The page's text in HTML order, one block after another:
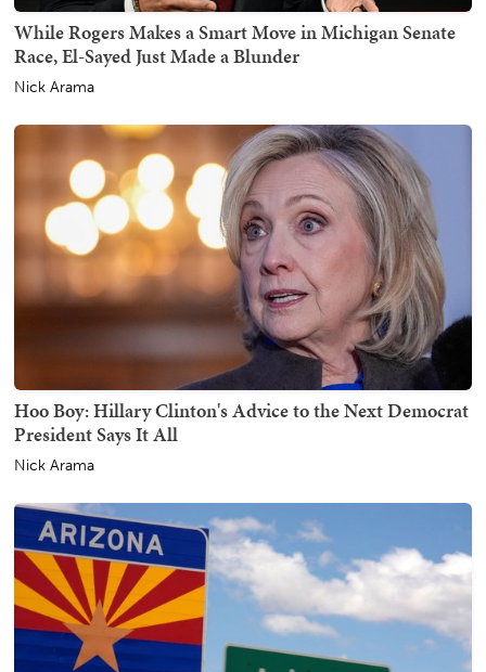
While Rogers Makes a Smart Move in Michigan Senate
Race, El-Sayed Just Made a Blunder
Nick Arama
Hoo Boy: Hillary Clinton's Advice to the Next Democrat
President Says It All
Nick Arama